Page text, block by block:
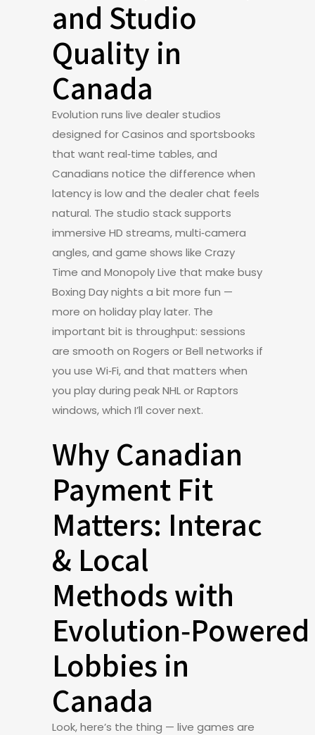
and Studio
Quality in
Canada
Evolution runs live dealer studios
designed for Casinos and sportsbooks
that want real‑time tables, and
Canadians notice the difference when
latency is low and the dealer chat feels
natural. The studio stack supports
immersive HD streams, multi‑camera
angles, and game shows like Crazy
Time and Monopoly Live that make busy
Boxing Day nights a bit more fun —
more on holiday play later. The
important bit is throughput: sessions
are smooth on Rogers or Bell networks if
you use Wi‑Fi, and that matters when
you play during peak NHL or Raptors
windows, which I’ll cover next.
Why Canadian
Payment Fit
Matters: Interac
& Local
Methods with
Evolution‑Powered
Lobbies in
Canada
Look, here’s the thing — live games are